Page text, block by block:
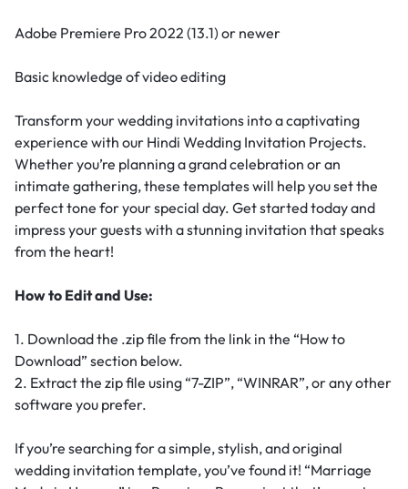
Adobe Premiere Pro 2022 (13.1) or newer
Basic knowledge of video editing
Transform your wedding invitations into a captivating
experience with our Hindi Wedding Invitation Projects.
Whether you’re planning a grand celebration or an
intimate gathering, these templates will help you set the
perfect tone for your special day. Get started today and
impress your guests with a stunning invitation that speaks
from the heart!
How to Edit and Use:
1. Download the .zip file from the link in the “How to
Download” section below.
2. Extract the zip file using “7-ZIP”, “WINRAR”, or any other
software you prefer.
If you’re searching for a simple, stylish, and original
wedding invitation template, you’ve found it! “Marriage